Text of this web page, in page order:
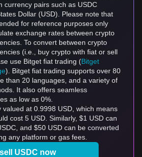
currency pairs such as USDC
Dollar (USD). Please note that
for reference purposes only
exchange rates between crypto
To convert between crypto
(i.e., buy crypto with fiat or sell
use Bitget fiat trading (Bitget
). Bitget fiat trading supports over 80
than 20 languages, and a variety of
It also offers seamless
as low as 0%.
valued at 0.9998 USD, which means
cost 5 USD. Similarly, $1 USD can
and $50 USD can be converted
any platform or gas fees.
USDC now